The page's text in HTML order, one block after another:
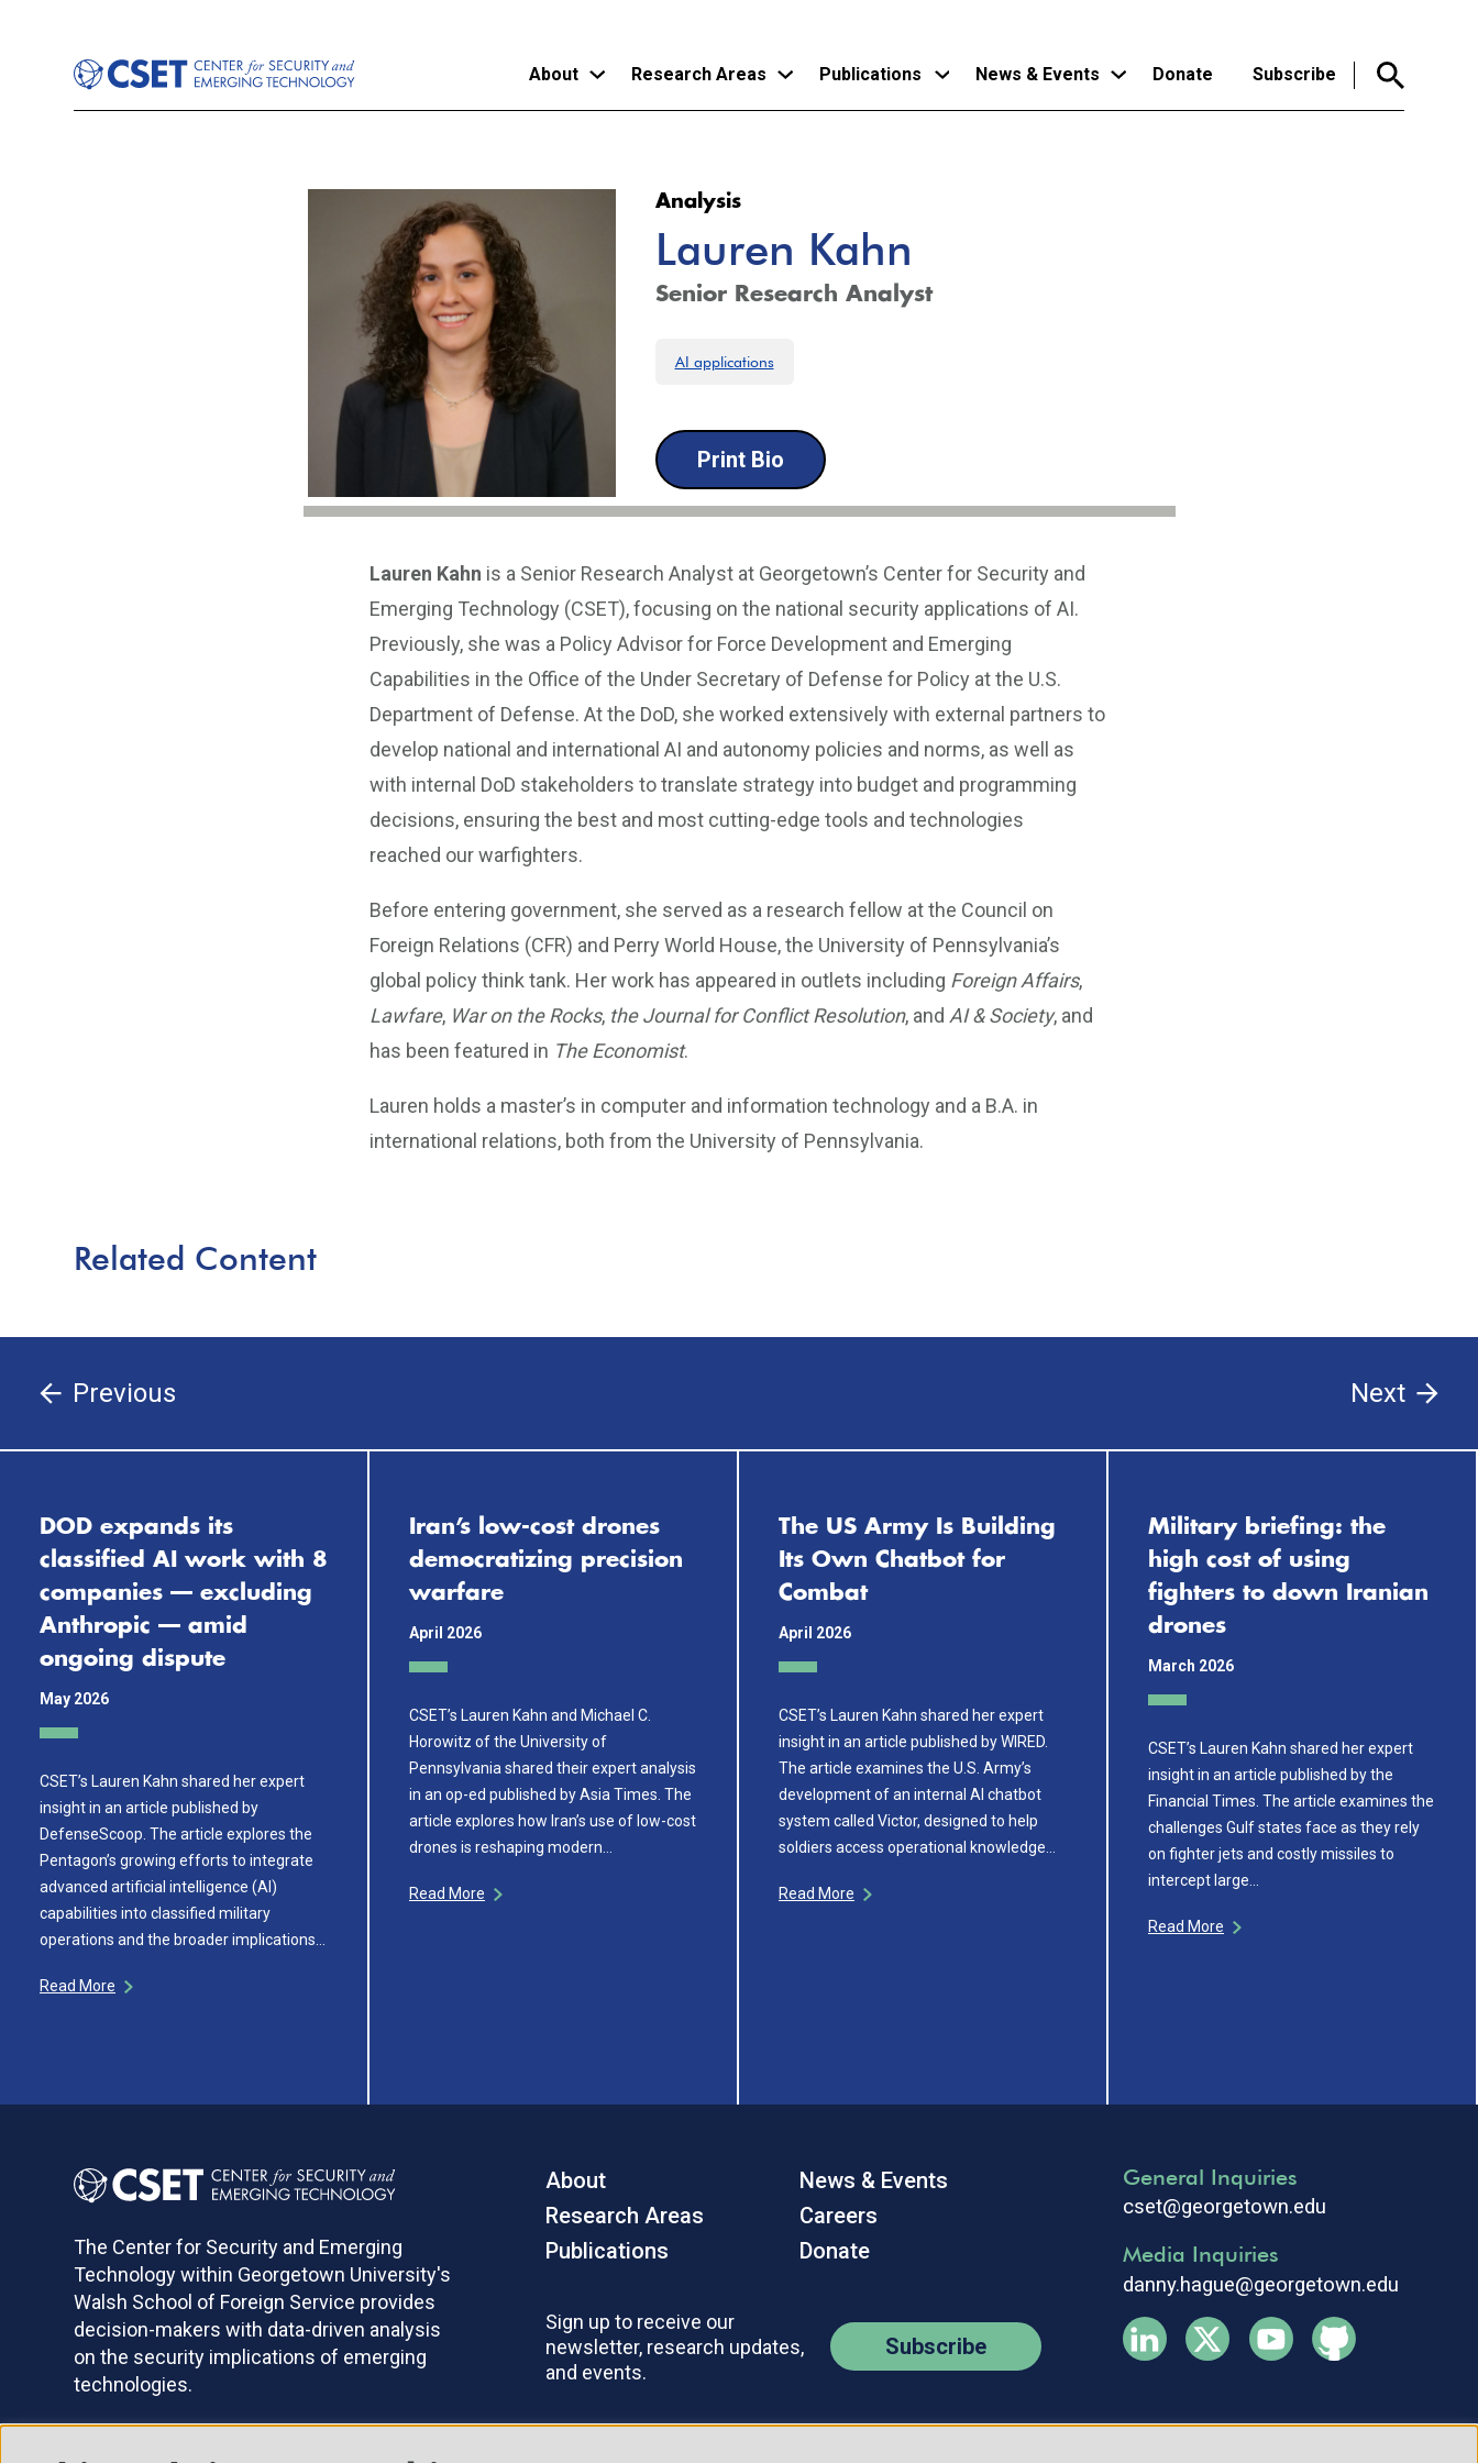
main
content
About Research Areas Publications News & Events Donate Subscribe
Analysis
Lauren Kahn
Senior Research Analyst
AI applications
Print Bio
Lauren Kahn is a Senior Research Analyst at Georgetown’s Center for Security and
Emerging Technology (CSET), focusing on the national security applications of AI.
Previously, she was a Policy Advisor for Force Development and Emerging
Capabilities in the Office of the Under Secretary of Defense for Policy at the U.S.
Department of Defense. At the DoD, she worked extensively with external partners to
develop national and international AI and autonomy policies and norms, as well as
with internal DoD stakeholders to translate strategy into budget and programming
decisions, ensuring the best and most cutting-edge tools and technologies
reached our warfighters.
Before entering government, she served as a research fellow at the Council on
Foreign Relations (CFR) and Perry World House, the University of Pennsylvania’s
global policy think tank. Her work has appeared in outlets including Foreign Affairs,
Lawfare, War on the Rocks, the Journal for Conflict Resolution, and AI & Society, and
has been featured in The Economist.
Lauren holds a master’s in computer and information technology and a B.A. in
international relations, both from the University of Pennsylvania.
Related Content
Previous Next
DOD expands its
classified AI work with 8
companies — excluding
Anthropic — amid
ongoing dispute
May 2026
CSET’s Lauren Kahn shared her expert
insight in an article published by
DefenseScoop. The article explores the
Pentagon’s growing efforts to integrate
advanced artificial intelligence (AI)
capabilities into classified military
operations and the broader implications…
Read More
Iran’s low-cost drones
democratizing precision
warfare
April 2026
CSET’s Lauren Kahn and Michael C.
Horowitz of the University of
Pennsylvania shared their expert analysis
in an op-ed published by Asia Times. The
article explores how Iran’s use of low-cost
drones is reshaping modern…
Read More
The US Army Is Building
Its Own Chatbot for
Combat
April 2026
CSET’s Lauren Kahn shared her expert
insight in an article published by WIRED.
The article examines the U.S. Army’s
development of an internal AI chatbot
system called Victor, designed to help
soldiers access operational knowledge…
Read More
Military briefing: the
high cost of using
fighters to down Iranian
drones
March 2026
CSET’s Lauren Kahn shared her expert
insight in an article published by the
Financial Times. The article examines the
challenges Gulf states face as they rely
on fighter jets and costly missiles to
intercept large…
Read More
The Center for Security and Emerging
Technology within Georgetown University's
Walsh School of Foreign Service provides
decision-makers with data-driven analysis
on the security implications of emerging
technologies.
About
Research Areas
Publications
News & Events
Careers
Donate
Sign up to receive our
newsletter, research updates,
and events.
Subscribe
General Inquiries
cset@georgetown.edu
Media Inquiries
danny.hague@georgetown.edu